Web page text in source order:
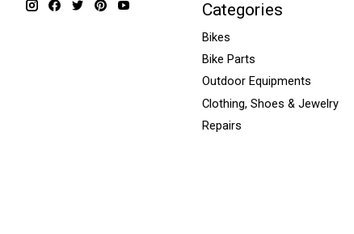
Categories
Bikes
Bike Parts
Outdoor Equipments
Clothing, Shoes & Jewelry
Repairs